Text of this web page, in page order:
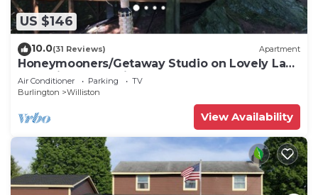
US $146
10.0(31 Reviews) Apartment
Honeymooners/Getaway Studio on Lovely Lake
Iroquois near Burlington
Air Conditioner Parking
TV
Burlington
Williston
View Availability